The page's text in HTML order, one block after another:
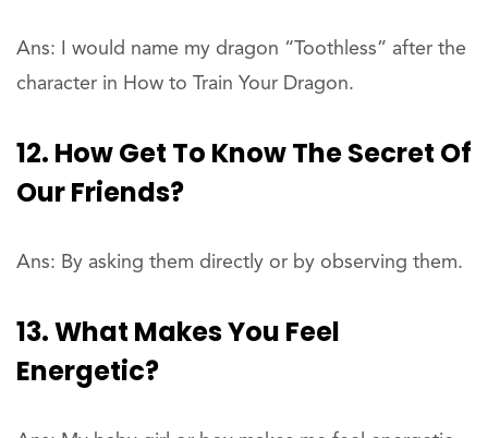
Ans: I would name my dragon “Toothless” after the
character in How to Train Your Dragon.
12. How Get To Know The Secret Of
Our Friends?
Ans: By asking them directly or by observing them.
13. What Makes You Feel
Energetic?